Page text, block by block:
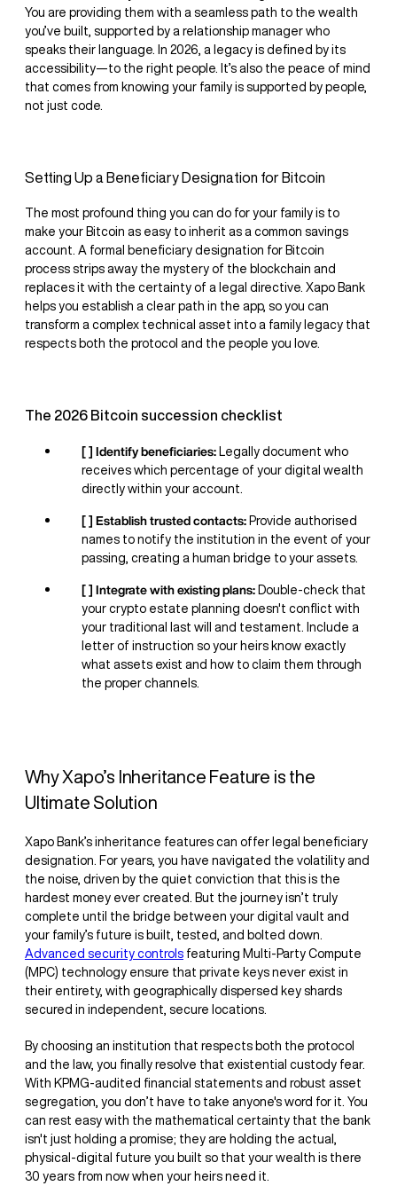
You are providing them with a seamless path to the wealth
you’ve built, supported by a relationship manager who
speaks their language. In 2026, a legacy is defined by its
accessibility—to the right people. It’s also the peace of mind
that comes from knowing your family is supported by people,
not just code.
Setting Up a Beneficiary Designation for Bitcoin
The most profound thing you can do for your family is to
make your Bitcoin as easy to inherit as a common savings
account. A formal beneficiary designation for Bitcoin
process strips away the mystery of the blockchain and
replaces it with the certainty of a legal directive. Xapo Bank
helps you establish a clear path in the app, so you can
transform a complex technical asset into a family legacy that
respects both the protocol and the people you love.
The 2026 Bitcoin succession checklist
[ ] Identify beneficiaries:Legally document who
receives which percentage of your digital wealth
directly within your account.
[ ] Establish trusted contacts:Provide authorised
names to notify the institution in the event of your
passing, creating a human bridge to your assets.
[ ] Integrate with existing plans:Double-check that
your crypto estate planning doesn't conflict with
your traditional last will and testament. Include a
letter of instruction so your heirs know exactly
what assets exist and how to claim them through
the proper channels.
Why Xapo’s Inheritance Feature is the
Ultimate Solution
Xapo Bank’s inheritance features can offer legal beneficiary
designation. For years, you have navigated the volatility and
the noise, driven by the quiet conviction that this is the
hardest money ever created. But the journey isn’t truly
complete until the bridge between your digital vault and
your family’s future is built, tested, and bolted down.
Advanced security controls featuring Multi-Party Compute
(MPC) technology ensure that private keys never exist in
their entirety, with geographically dispersed key shards
secured in independent, secure locations.
By choosing an institution that respects both the protocol
and the law, you finally resolve that existential custody fear.
With KPMG-audited financial statements and robust asset
segregation, you don’t have to take anyone's word for it. You
can rest easy with the mathematical certainty that the bank
isn't just holding a promise; they are holding the actual,
physical-digital future you built so that your wealth is there
30 years from now when your heirs need it.